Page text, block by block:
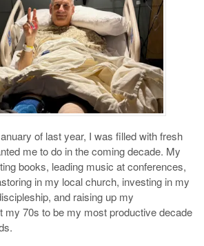
of last year, I was filled with fresh
me to do in the coming decade. My
books, leading music at conferences,
in my local church, investing in my
and raising up my
my 70s to be my most productive decade